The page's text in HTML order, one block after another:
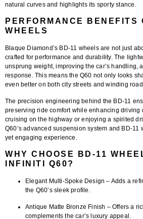
natural curves and highlights its sporty stance.
PERFORMANCE BENEFITS
WHEELS
Blaque Diamond’s BD-11 wheelsare not just
crafted for performance and durability. The
unsprung weight, improving the car’s handling,
response . This means the Q60 not only looks
even better on both city streets and winding
The precision engineering behind the BD-11
preserving ride comfort while enhancing driving
cruising on the highway or enjoying a spirited
Q60’s advanced suspension system and BD-11
yet engaging experience.
WHY CHOOSE BD-11
INFINITI Q60?
Elegant Multi-Spoke Design – Adds a
the Q60’s sleek profile.
Antique Matte Bronze Finish – Offers a
complements the car’s luxury appeal.